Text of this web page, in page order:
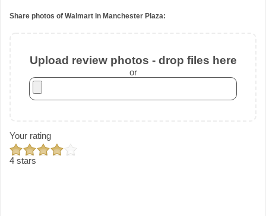
Share photos of Walmart in Manchester Plaza:
Upload review photos - drop files here
or
Your rating
4 stars